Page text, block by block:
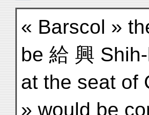
« Barscol »
be 給 興
at the seat of
» would be